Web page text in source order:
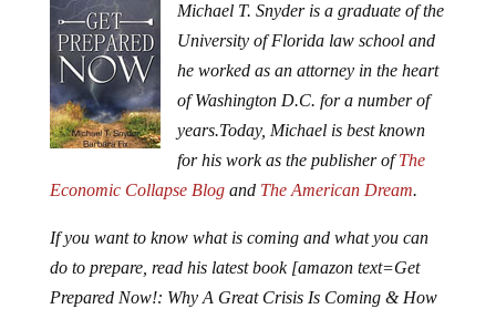
Michael T. Snyder is a graduate of the
University of Florida law school and
he worked as an attorney in the heart
of Washington D.C. for a number of
years.Today, Michael is best known
for his work as the publisher ofThe
Economic Collapse Blogand The American Dream.
If you want to know what is coming and what you can
do to prepare, read his latest book [amazon text=Get
Prepared Now!: Why A Great Crisis Is Coming & How